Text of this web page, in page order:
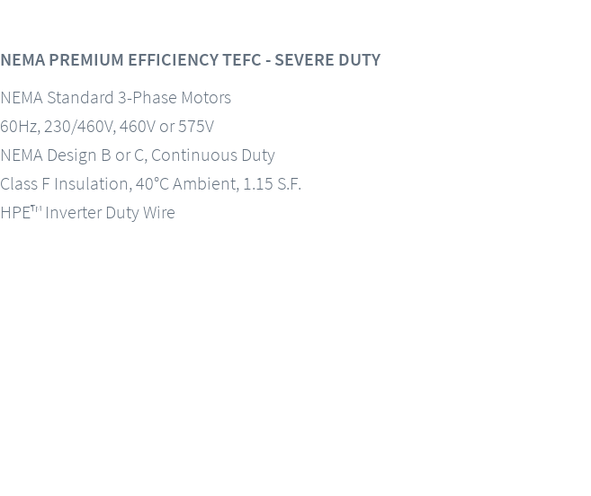
NEMA PREMIUM EFFICIENCY TEFC - SEVERE DUTY
NEMA Standard 3-Phase Motors
60Hz, 230/460V, 460V or 575V
NEMA Design B or C, Continuous Duty
Class F Insulation, 40°C Ambient, 1.15 S.F.
HPE™ Inverter Duty Wire